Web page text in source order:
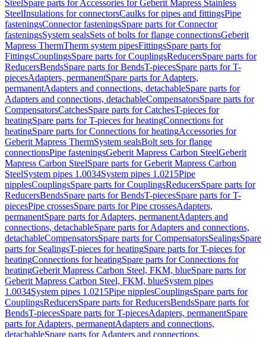
SteelSpare parts for Accessories for Geberit Mapress Stainless
SteelInsulations for connectorsCaulks for pipes and fittingsPipe
fasteningsConnector fasteningsSpare parts for Connector
fasteningsSystem sealsSets of bolts for flange connectionsGeberit
Mapress ThermTherm system pipesFittingsSpare parts for
FittingsCouplingsSpare parts for CouplingsReducersSpare parts for
ReducersBendsSpare parts for BendsT-piecesSpare parts for T-
piecesAdapters, permanentSpare parts for Adapters,
permanentAdapters and connections, detachableSpare parts for
Adapters and connections, detachableCompensatorsSpare parts for
CompensatorsCatchesSpare parts for CatchesT-pieces for
heatingSpare parts for T-pieces for heatingConnections for
heatingSpare parts for Connections for heatingAccessories for
Geberit Mapress ThermSystem sealsBolt sets for flange
connectionsPipe fasteningsGeberit Mapress Carbon SteelGeberit
Mapress Carbon SteelSpare parts for Geberit Mapress Carbon
SteelSystem pipes 1.0034System pipes 1.0215Pipe
nipplesCouplingsSpare parts for CouplingsReducersSpare parts for
ReducersBendsSpare parts for BendsT-piecesSpare parts for T-
piecesPipe crossesSpare parts for Pipe crossesAdapters,
permanentSpare parts for Adapters, permanentAdapters and
connections, detachableSpare parts for Adapters and connections,
detachableCompensatorsSpare parts for CompensatorsSealingsSpare
parts for SealingsT-pieces for heatingSpare parts for T-pieces for
heatingConnections for heatingSpare parts for Connections for
heatingGeberit Mapress Carbon Steel, FKM, blueSpare parts for
Geberit Mapress Carbon Steel, FKM, blueSystem pipes
1.0034System pipes 1.0215Pipe nipplesCouplingsSpare parts for
CouplingsReducersSpare parts for ReducersBendsSpare parts for
BendsT-piecesSpare parts for T-piecesAdapters, permanentSpare
parts for Adapters, permanentAdapters and connections,
detachableSpare parts for Adapters and connections,